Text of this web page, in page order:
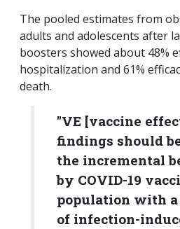
The pooled estimates from
adults and adolescents after
boosters showed about 48%
hospitalization and 61%
death.
"VE [vaccine
findings should
the incremental
by COVID-19
population with
of infection-